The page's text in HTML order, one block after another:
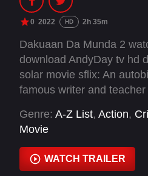
0 2022 HD 2h 35m
Dakuaan Da Munda 2
download AndyDay tv hd
solar movie sflix: An
famous writer and
became a drug addict
crime.
Genre: A-Z List, Action,
Movie
WATCH TRAILER